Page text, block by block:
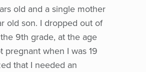
old and a single mother
old son. I dropped out of
9th grade, at the age
pregnant when I was 19
that I needed an